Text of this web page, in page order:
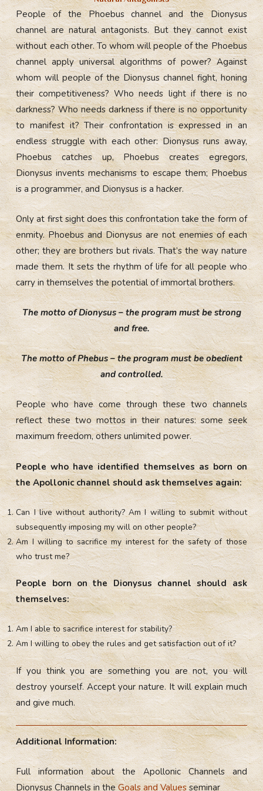
People of the Phoebus channel and the Dionysus
channel are natural antagonists. But they cannot exist
without each other. To whom will people of the Phoebus
channel apply universal algorithms of power? Against
whom will people of the Dionysus channel fight, honing
their competitiveness? Who needs light if there is no
darkness? Who needs darkness if there is no opportunity
to manifest it? Their confrontation is expressed in an
endless struggle with each other: Dionysus runs away,
Phoebus catches up, Phoebus creates egregors,
Dionysus invents mechanisms to escape them; Phoebus
is a programmer, and Dionysus is a hacker.
Only at first sight does this confrontation take the form of
enmity. Phoebus and Dionysus are not enemies of each
other; they are brothers but rivals. That’s the way nature
made them. It sets the rhythm of life for all people who
carry in themselves the potential of immortal brothers.
The motto of Dionysus – the program must be strong
and free.
The motto of Phebus – the program must be obedient
and controlled.
People who have come through these two channels
reflect these two mottos in their natures: some seek
maximum freedom, others unlimited power.
People who have identified themselves as born on
the Apollonic channel should ask themselves again:
Can I live without authority? Am I willing to submit without
subsequently imposing my will on other people?
Am I willing to sacrifice my interest for the safety of those
who trust me?
People born on the Dionysus channel should ask
themselves:
Am I able to sacrifice interest for stability?
Am I willing to obey the rules and get satisfaction out of it?
If you think you are something you are not, you will
destroy yourself. Accept your nature. It will explain much
and give much.
Additional Information:
Full information about the Apollonic Channels and
Dionysus Channels in theGoals and Valuesseminar